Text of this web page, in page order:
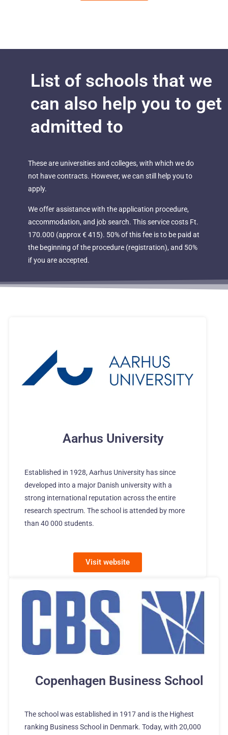
List of schools that we
can also help you to get
admitted to
These are universities and colleges, with which we do
not have contracts. However, we can still help you to
apply.
We offer assistance with the application procedure,
accommodation, and job search. This service costs Ft.
170.000 (approx € 415). 50% of this fee is to be paid at
the beginning of the procedure (registration), and 50%
if you are accepted.
Aarhus University
Established in 1928, Aarhus University has since
developed into a major Danish university with a
strong international reputation across the entire
research spectrum. The school is attended by more
than 40 000 students.
Visit website
Copenhagen Business School
The school was established in 1917 and is the Highest
ranking Business School in Denmark. Today, with 20,000